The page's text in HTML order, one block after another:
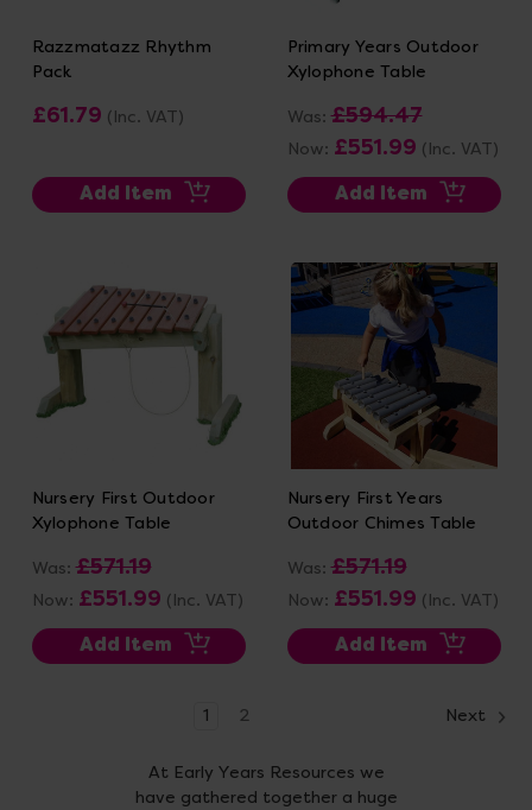
Razzmatazz Rhythm
Pack
£61.79 (Inc. VAT)
Add Item
Primary Years Outdoor
Xylophone Table
Was:£594.47
Now: £551.99 (Inc. VAT)
Add Item
Nursery First Outdoor
Xylophone Table
Was:£571.19
Now: £551.99 (Inc. VAT)
Add Item
Nursery First Years
Outdoor Chimes Table
Was:£571.19
Now: £551.99 (Inc. VAT)
Add Item
1 2 Next
At Early Years Resources we
have gathered together a huge